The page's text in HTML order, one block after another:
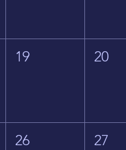
19 20
26 27